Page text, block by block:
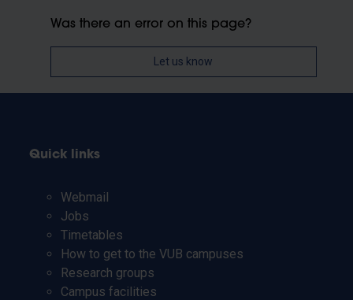
Was there an error on this page?
Let us know
Quick links
Webmail
Jobs
Timetables
How to get to the VUB campuses
Research groups
Campus facilities